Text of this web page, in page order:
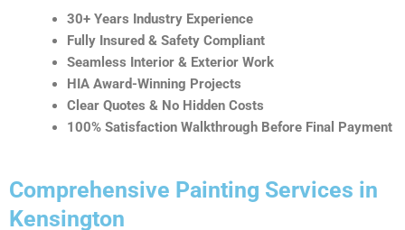
30+ Years Industry Experience
Fully Insured & Safety Compliant
Seamless Interior & Exterior Work
HIA Award-Winning Projects
Clear Quotes & No Hidden Costs
100% Satisfaction Walkthrough Before Final Payment
Comprehensive Painting Services in
Kensington